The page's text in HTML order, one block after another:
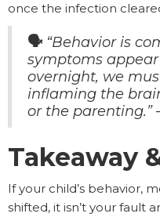
once the infection
🗣️ “Behavior is
symptoms
overnight, we
inflaming the
or the parenting.”
Takeaway
If your child’s behavior,
shifted, it isn’t your fault